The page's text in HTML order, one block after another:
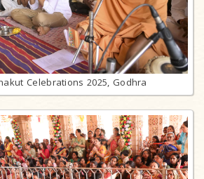
Celebrations 2025, Godhra